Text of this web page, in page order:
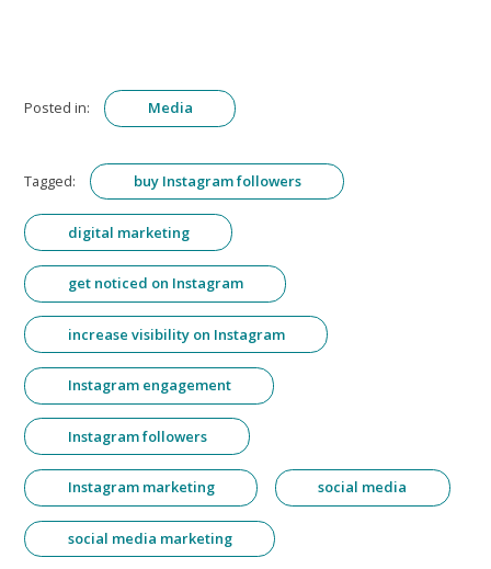
Posted in: Media
Tagged: buy Instagram followers
digital marketing
get noticed on Instagram
increase visibility on Instagram
Instagram engagement
Instagram followers
Instagram marketing social media
social media marketing